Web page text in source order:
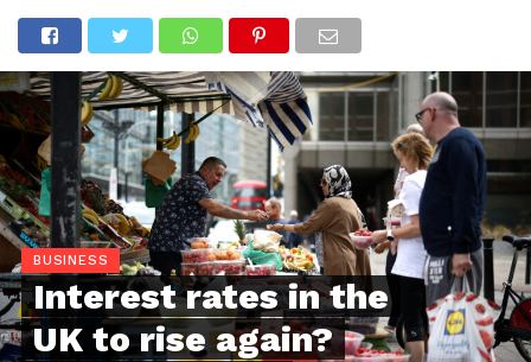
BUSINESS
Interest rates in the
UK to rise again?